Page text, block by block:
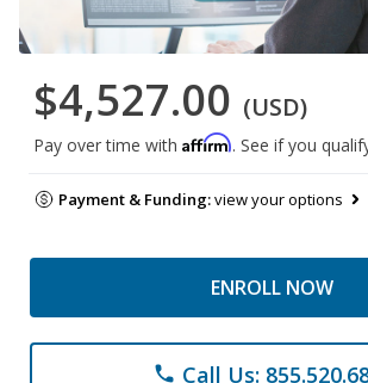
$4,527.00 (USD)
Pay over time with Affirm. See if you
Payment & Funding:view your options
ENROLL NOW
phone Call Us: